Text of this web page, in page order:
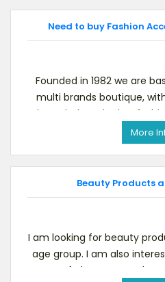
Need to buy Fashion
Founded in 1982 we are
multi brands boutique,
shoes, belt and other
More
Beauty Products
I am looking for beauty
age group. I am also
of aloe Vera